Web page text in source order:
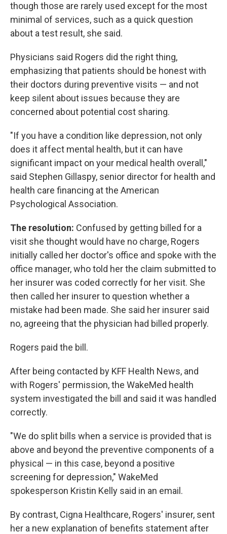
though those are rarely used except for the most
minimal of services, such as a quick question
about a test result, she said.
Physicians said Rogers did the right thing,
emphasizing that patients should be honest with
their doctors during preventive visits — and not
keep silent about issues because they are
concerned about potential cost sharing.
"If you have a condition like depression, not only
does it affect mental health, but it can have
significant impact on your medical health overall,"
said Stephen Gillaspy, senior director for health and
health care financing at the American
Psychological Association.
The resolution: Confused by getting billed for a
visit she thought would have no charge, Rogers
initially called her doctor's office and spoke with the
office manager, who told her the claim submitted to
her insurer was coded correctly for her visit. She
then called her insurer to question whether a
mistake had been made. She said her insurer said
no, agreeing that the physician had billed properly.
Rogers paid the bill.
After being contacted by KFF Health News, and
with Rogers' permission, the WakeMed health
system investigated the bill and said it was handled
correctly.
"We do split bills when a service is provided that is
above and beyond the preventive components of a
physical — in this case, beyond a positive
screening for depression," WakeMed
spokesperson Kristin Kelly said in an email.
By contrast, Cigna Healthcare, Rogers' insurer, sent
her a new explanation of benefits statement after